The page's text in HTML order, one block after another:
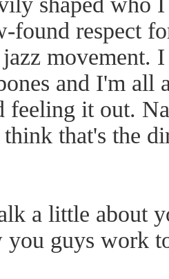
found respect
movement.
and I'm all
feeling it out.
that's the
a little about
you guys work